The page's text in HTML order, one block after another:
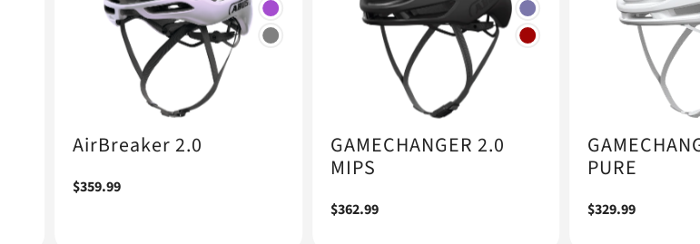
AirBreaker 2.0
Regular
$359.99
GAMECHANGER 2.0
MIPS
Regular
$362.99
PURE
Regular
$329.99